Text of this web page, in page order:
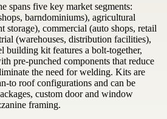
spans five key market segments:
barndominiums), agricultural
storage), commercial (auto shops, retail
(warehouses, distribution facilities),
building kit features a bolt-together,
pre-punched components that reduce
the need for welding. Kits are
to roof configurations and can be
custom door and window
framing.